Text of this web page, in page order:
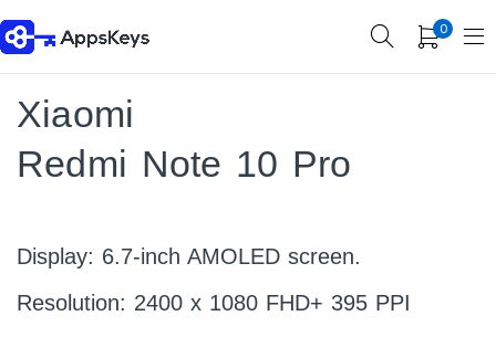
0
Xiaomi
Redmi Note 10 Pro
Display: 6.7-inch AMOLED screen.
Resolution: 2400 x 1080 FHD+ 395 PPI